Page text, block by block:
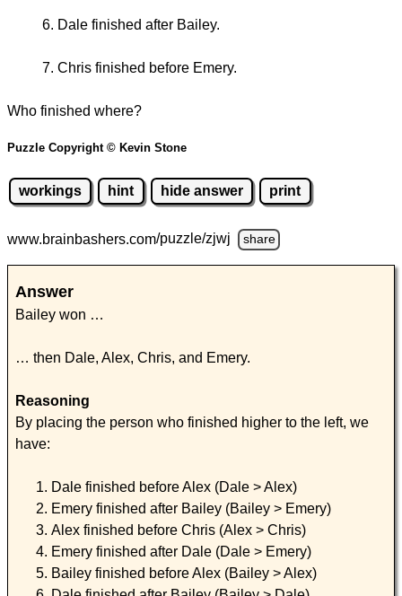
Dale finished after Bailey.
Chris finished before Emery.
Who finished where?
Puzzle Copyright © Kevin Stone
workings hint hide answer print
www.brainbashers.com/puzzle/zjwj share
Answer
Bailey won …
… then Dale, Alex, Chris, and Emery.
Reasoning
By placing the person who finished higher to the left, we
have:
Dale finished before Alex (Dale > Alex)
Emery finished after Bailey (Bailey > Emery)
Alex finished before Chris (Alex > Chris)
Emery finished after Dale (Dale > Emery)
Bailey finished before Alex (Bailey > Alex)